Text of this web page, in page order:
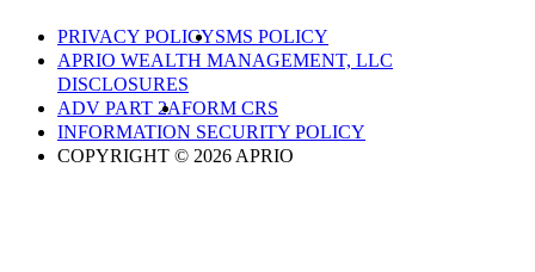
PRIVACY POLICYSMS POLICY
APRIO WEALTH MANAGEMENT, LLC
DISCLOSURES
ADV PART 2AFORM CRS
INFORMATION SECURITY POLICY
COPYRIGHT © 2026 APRIO